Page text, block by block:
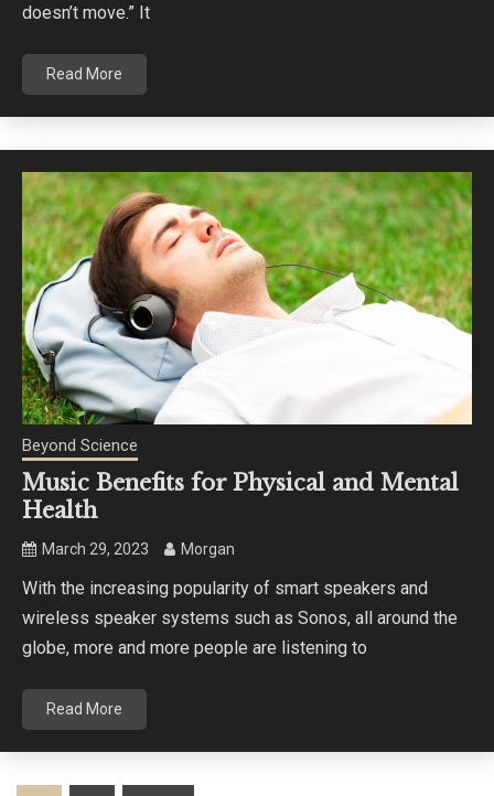
doesn’t move.” It
Read More
Beyond Science
Music Benefits for Physical and Mental
Health
March 29, 2023 Morgan
With the increasing popularity of smart speakers and
wireless speaker systems such as Sonos, all around the
globe, more and more people are listening to
Read More